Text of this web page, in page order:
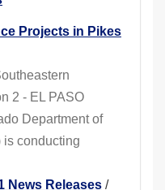
Projects in Pikes
2 - EL PASO
Department of
is conducting
News Releases /